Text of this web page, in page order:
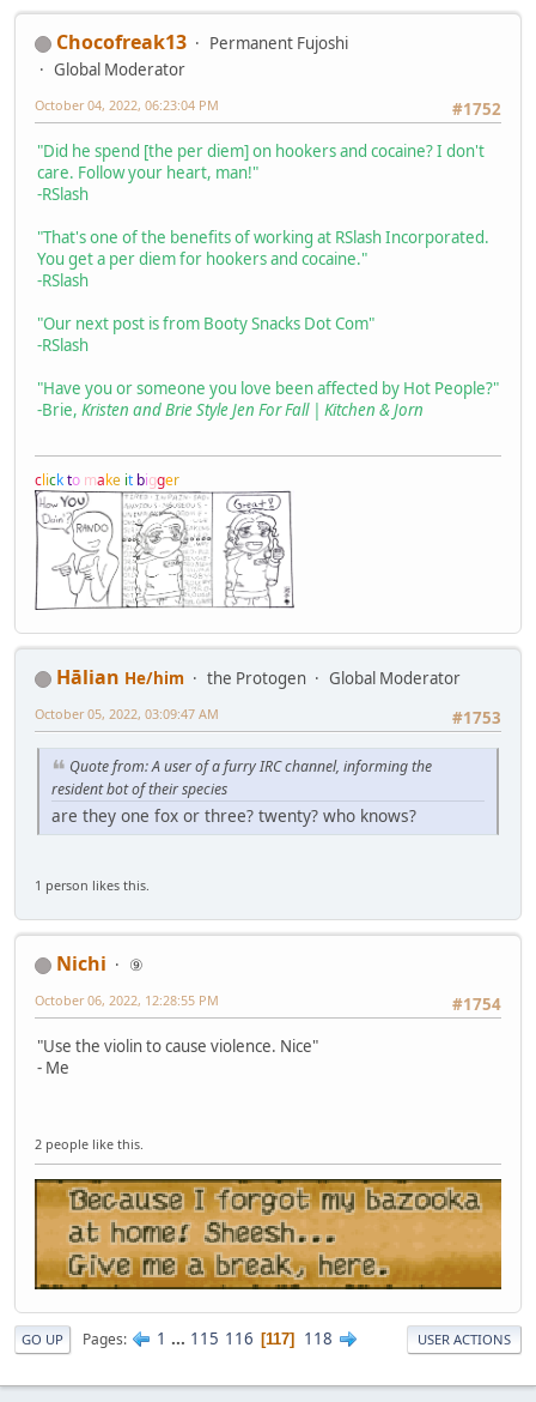
Chocofreak13
Permanent Fujoshi
Global Moderator
#1752
October 04, 2022, 06:23:04 PM
"Did he spend [the per diem] on hookers and cocaine? I don't
care. Follow your heart, man!"
-RSlash
"That's one of the benefits of working at RSlash Incorporated.
You get a per diem for hookers and cocaine."
-RSlash
"Our next post is from Booty Snacks Dot Com"
-RSlash
"Have you or someone you love been affected by Hot People?"
-Brie, Kristen and Brie Style Jen For Fall | Kitchen & Jorn
clickto make it bigger
Hālian He/him the Protogen
Global Moderator
#1753
October 05, 2022, 03:09:47 AM
Quote from: A user of a furry IRC channel, informing the
resident bot of their species
are they one fox or three? twenty? who knows?
1 person likes this.
Nichi
⑨
#1754
October 06, 2022, 12:28:55 PM
"Use the violin to cause violence. Nice"
- Me
2 people like this.
GO UP Pages 1 ... 115 116 117 118 USER ACTIONS